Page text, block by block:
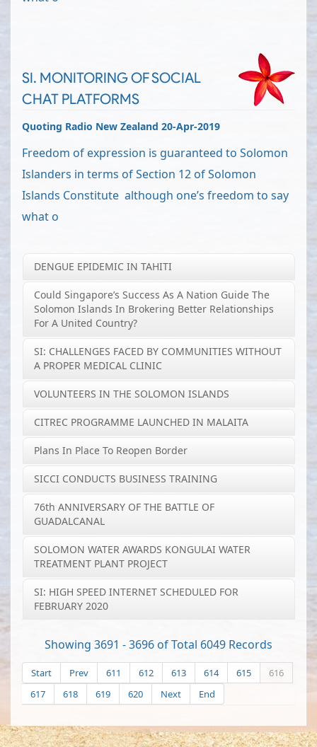
SI. MONITORING OF SOCIAL
CHAT PLATFORMS
Quoting Radio New Zealand 20-Apr-2019
Freedom of expression is guaranteed to Solomon
Islanders in terms of Section 12 of Solomon
Islands Constitute although one’s freedom to say
what o
DENGUE EPIDEMIC IN TAHITI
Could Singapore’s Success As A Nation Guide The
Solomon Islands In Brokering Better Relationships
For A United Country?
SI: CHALLENGES FACED BY COMMUNITIES WITHOUT
A PROPER MEDICAL CLINIC
VOLUNTEERS IN THE SOLOMON ISLANDS
CITREC PROGRAMME LAUNCHED IN MALAITA
Plans In Place To Reopen Border
SICCI CONDUCTS BUSINESS TRAINING
76th ANNIVERSARY OF THE BATTLE OF
GUADALCANAL
SOLOMON WATER AWARDS KONGULAI WATER
TREATMENT PLANT PROJECT
SI: HIGH SPEED INTERNET SCHEDULED FOR
FEBRUARY 2020
Showing 3691 - 3696 of Total 6049 Records
Start Prev 611 612 613 614 615
616
617
618 619 620 Next End